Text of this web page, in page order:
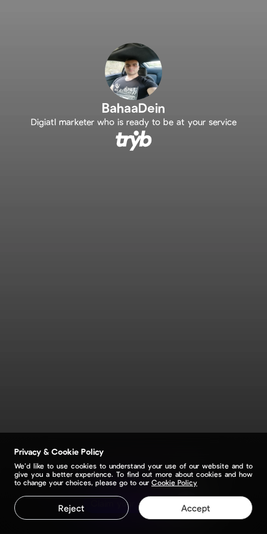
BahaaDein
Digiatl marketer who is ready to be at your service
Claim your page
Privacy & Cookie Policy
We’d like to use cookies to understand your use of our website and to
give you a better experience. To find out more about cookies and how
to change your choices, please go to our Cookie Policy
Reject Accept